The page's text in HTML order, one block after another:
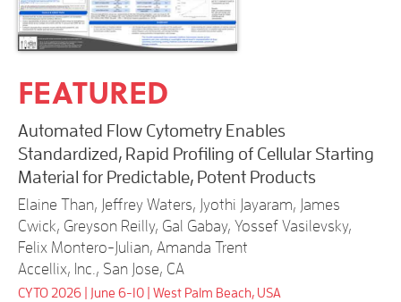
FEATURED
Automated Flow Cytometry Enables
Standardized, Rapid Profiling of Cellular Starting
Material for Predictable, Potent Products
Elaine Than, Jeffrey Waters, Jyothi Jayaram, James
Cwick, Greyson Reilly, Gal Gabay, Yossef Vasilevsky,
Felix Montero-Julian, Amanda Trent
Accellix, Inc., San Jose, CA
CYTO 2026 | June 6-10 | West Palm Beach, USA